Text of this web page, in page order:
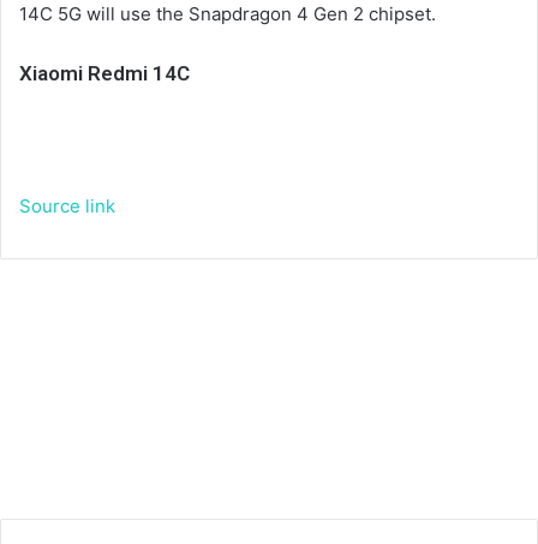
14C 5G will use the Snapdragon 4 Gen 2 chipset.
Xiaomi Redmi 14C
Source link